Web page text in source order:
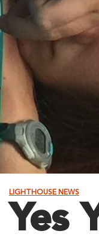
LIGHTHOUSE NEWS
Yes